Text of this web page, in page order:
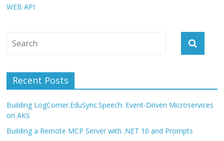
WEB API
Recent Posts
Building LogCorner.EduSync.Speech: Event-Driven Microservices
on AKS
Building a Remote MCP Server with .NET 10 and Prompts